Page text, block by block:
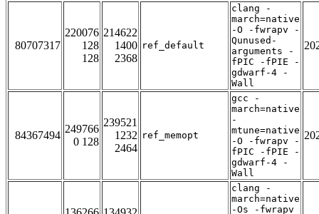
80707317
220076
128
128
214622
1400
2368
ref_default
clang -
march=native
-O -fwrapv -
Qunused-
arguments -
fPIC -fPIE -
gdwarf-4 -
Wall
84367494
249766
0 128
239521
1232
2464
ref_memopt
gcc -
march=native
-
mtune=native
-O -fwrapv -
fPIC -fPIE -
gdwarf-4 -
Wall
clang -
march=native
-Os -fwrapv